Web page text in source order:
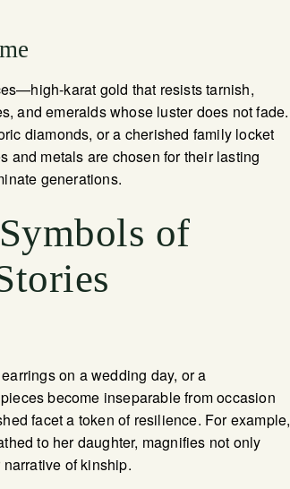
karat gold that resists tarnish,
and emeralds whose luster does not fade.
diamonds, or a cherished family locket
and metals are chosen for their lasting
generations.
of
on a wedding day, or a
become inseparable from occasion
facet a token of resilience. For example,
to her daughter, magnifies not only
of kinship.